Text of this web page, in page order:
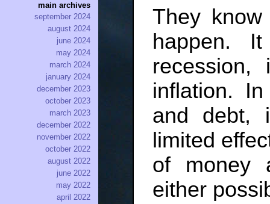
They
happen.
inflation.
and debt,
limited
of money
either
main archives
september 2024
august 2024
june 2024
may 2024
march 2024
january 2024
december 2023
october 2023
march 2023
december 2022
november 2022
october 2022
august 2022
june 2022
may 2022
april 2022